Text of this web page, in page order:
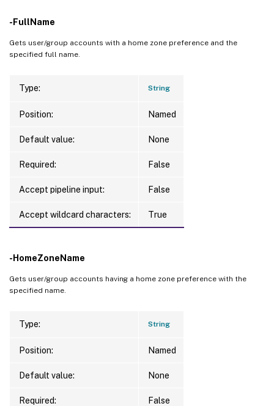
-FullName
Gets user/group accounts with a home zone preference and the
specified full name.
Type: String
Position: Named
Default value: None
Required: False
Accept pipeline input: False
Accept wildcard characters: True
-HomeZoneName
Gets user/group accounts having a home zone preference with the
specified name.
Type: String
Position: Named
Default value: None
Required: False